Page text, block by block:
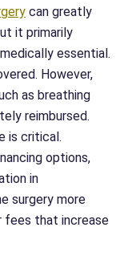
can greatly
it primarily
essential.
However,
as breathing
reimbursed.
is critical.
options,
in
surgery more
fees that increase